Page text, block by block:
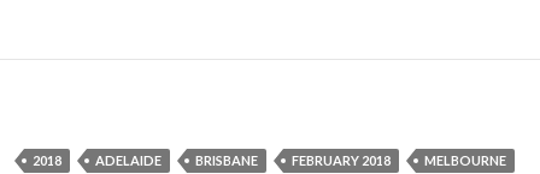
2018 ADELAIDE BRISBANE FEBRUARY 2018
MELBOURNE